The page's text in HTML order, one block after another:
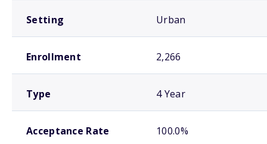
Setting Urban
Enrollment 2,266
Type 4 Year
Acceptance Rate 100.0%